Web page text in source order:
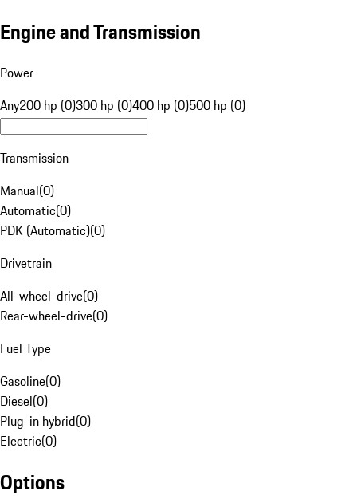
Engine and Transmission
Power
Any200 hp (0)300 hp (0)400 hp (0)500 hp (0)
Transmission
Manual(0)
Automatic(0)
PDK (Automatic)(0)
Drivetrain
All-wheel-drive(0)
Rear-wheel-drive(0)
Fuel Type
Gasoline(0)
Diesel(0)
Plug-in hybrid(0)
Electric(0)
Options